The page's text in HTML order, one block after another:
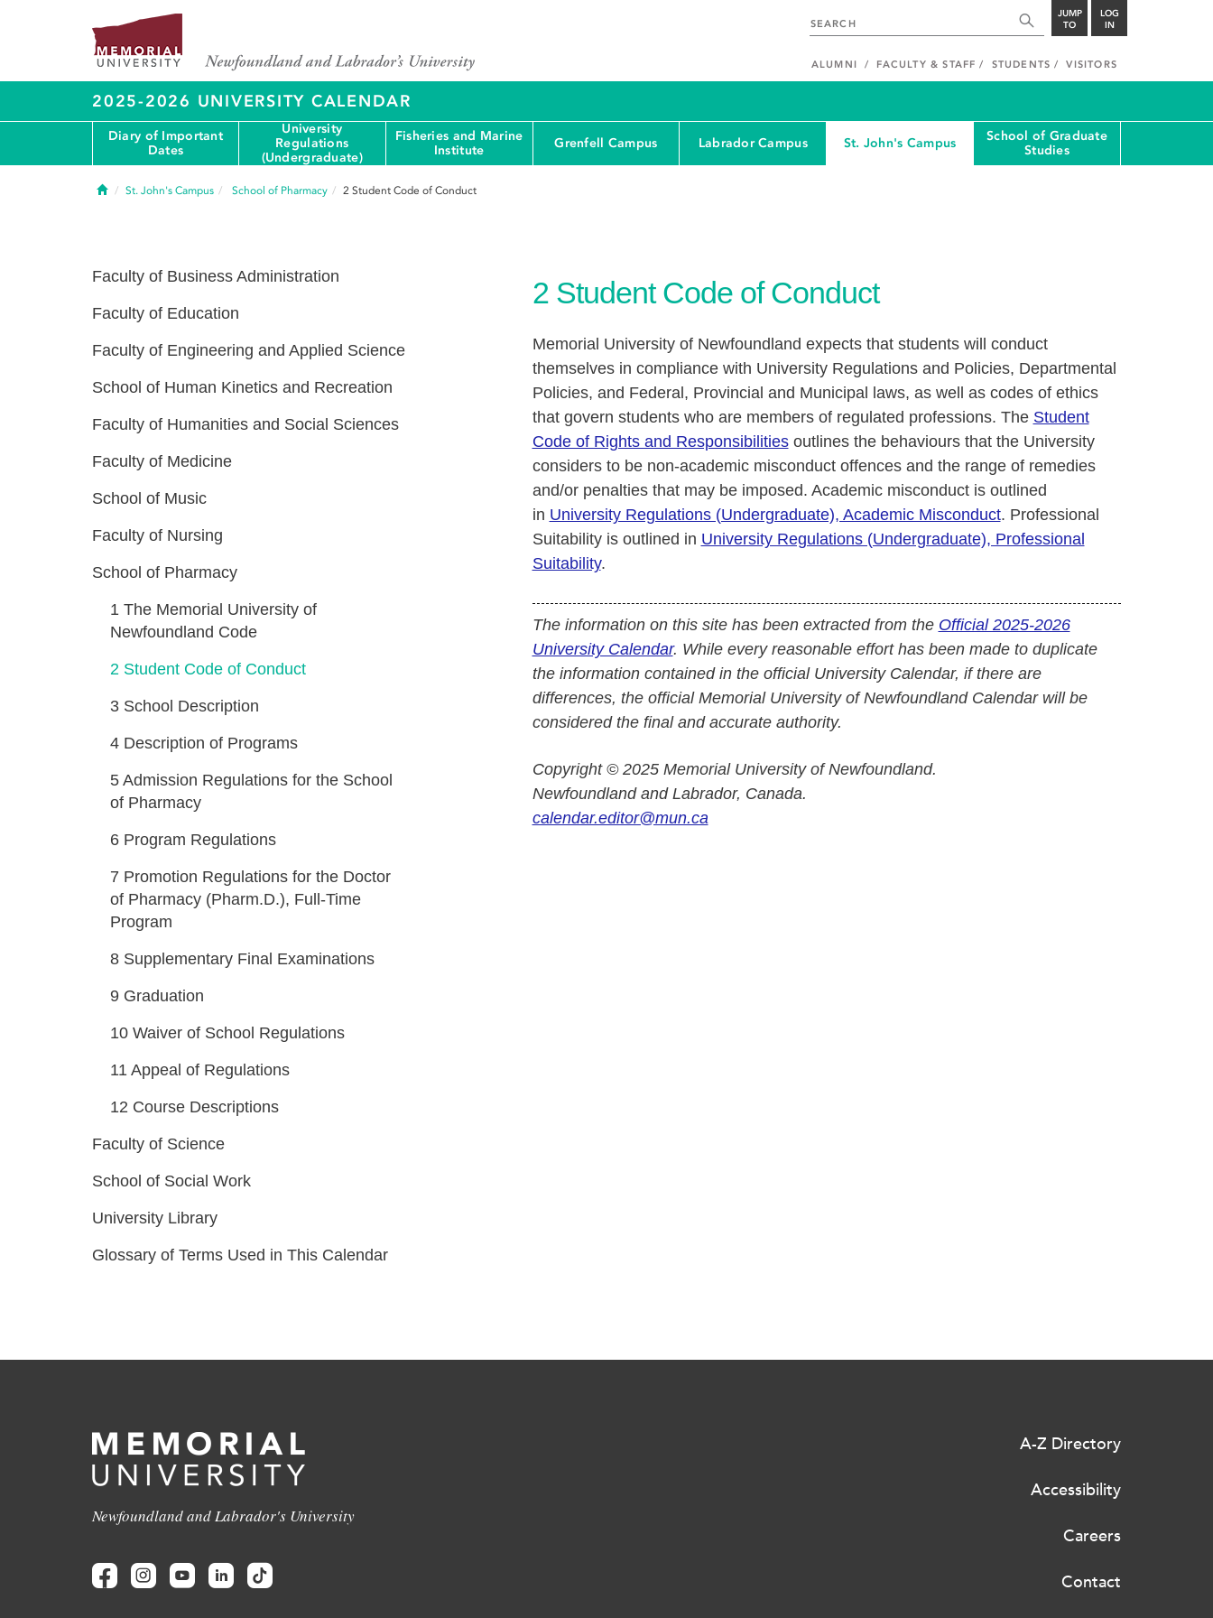
JUMP
TO
LOG
IN
ALUMNI FACULTY & STAFF STUDENTS VISITORS
2025-2026 UNIVERSITY CALENDAR
Diary of Important
Dates
University
Regulations
(Undergraduate)
Fisheries and Marine
Institute
Grenfell Campus Labrador Campus St. John's Campus
School of Graduate
Studies
HomeSt. John's Campus School of Pharmacy 2 Student Code of Conduct
2 Student Code of Conduct
Memorial University of Newfoundland expects that students will conduct
themselves in compliance with University Regulations and Policies, Departmental
Policies, and Federal, Provincial and Municipal laws, as well as codes of ethics
that govern students who are members of regulated professions. The Student
Code of Rights and Responsibilitiesoutlines the behaviours that the University
considers to be non-academic misconduct offences and the range of remedies
and/or penalties that may be imposed. Academic misconduct is outlined
in University Regulations (Undergraduate), Academic Misconduct. Professional
Suitability is outlined in University Regulations (Undergraduate), Professional
Suitability.
The information on this site has been extracted from the Official 2025-2026
University Calendar. While every reasonable effort has been made to duplicate
the information contained in the official University Calendar, if there are
differences, the official Memorial University of Newfoundland Calendar will be
considered the final and accurate authority.
Copyright © 2025 Memorial University of Newfoundland.
Newfoundland and Labrador, Canada.
calendar.editor@mun.ca
Faculty of Business Administration
Faculty of Education
Faculty of Engineering and Applied Science
School of Human Kinetics and Recreation
Faculty of Humanities and Social Sciences
Faculty of Medicine
School of Music
Faculty of Nursing
School of Pharmacy
1 The Memorial University of
Newfoundland Code
2 Student Code of Conduct
3 School Description
4 Description of Programs
5 Admission Regulations for the School
of Pharmacy
6 Program Regulations
7 Promotion Regulations for the Doctor
of Pharmacy (Pharm.D.), Full-Time
Program
8 Supplementary Final Examinations
9 Graduation
10 Waiver of School Regulations
11 Appeal of Regulations
12 Course Descriptions
Faculty of Science
School of Social Work
University Library
Glossary of Terms Used in This Calendar
Newfoundland and Labrador's University
A-Z Directory
Accessibility
Careers
Contact